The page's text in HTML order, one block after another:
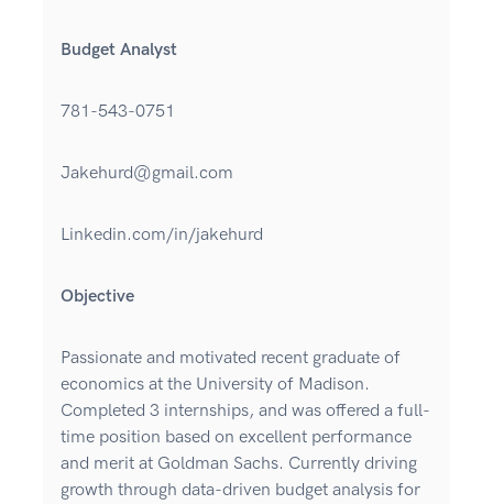
Budget Analyst
781-543-0751
Jakehurd@gmail.com
Linkedin.com/in/jakehurd
Objective
Passionate and motivated recent graduate of
economics at the University of Madison.
Completed 3 internships, and was offered a full-
time position based on excellent performance
and merit at Goldman Sachs. Currently driving
growth through data-driven budget analysis for